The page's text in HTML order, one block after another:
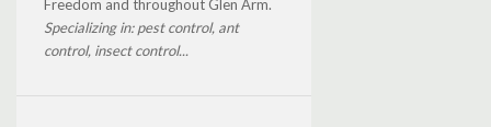
Freedom and throughout Glen Arm.
Specializing in: pest control, ant
control, insect control...